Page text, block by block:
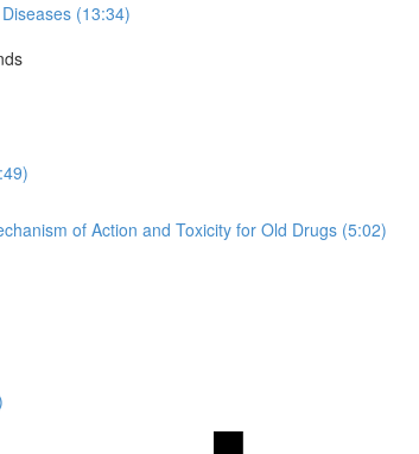
(13:34)
of Action and Toxicity for Old Drugs (5:02)